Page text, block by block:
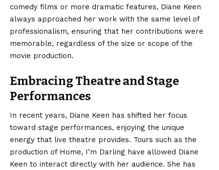
comedy films or more dramatic features, Diane Keen
always approached her work with the same level of
professionalism, ensuring that her contributions were
memorable, regardless of the size or scope of the
movie production.
Embracing Theatre and Stage
Performances
In recent years, Diane Keen has shifted her focus
toward stage performances, enjoying the unique
energy that live theatre provides. Tours such as the
production of Home, I’m Darling have allowed Diane
Keen to interact directly with her audience. She has